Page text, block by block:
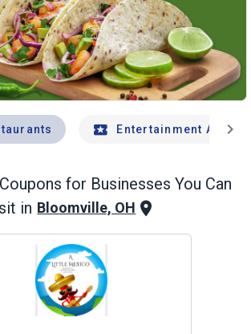
Entertainment Andchevron_right
Coupons for Businesses You Can
in Bloomville, OH